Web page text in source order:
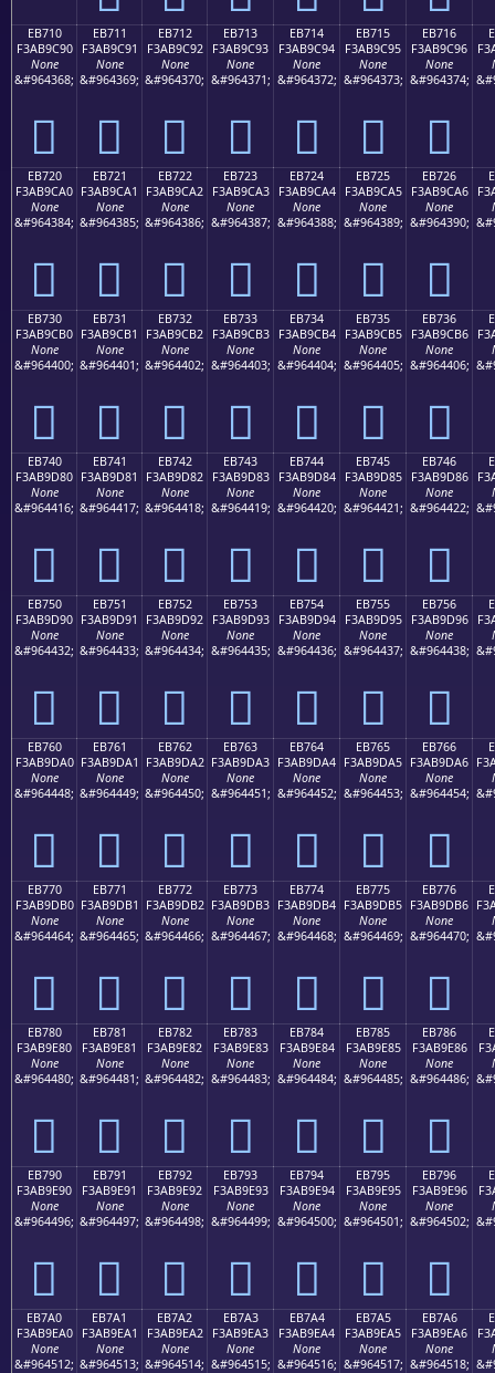
EB710
F3AB9C90
None
&#964368;
󫜐
EB711
F3AB9C91
None
&#964369;
󫜑
EB712
F3AB9C92
None
&#964370;
󫜒
EB713
F3AB9C93
None
&#964371;
󫜓
EB714
F3AB9C94
None
&#964372;
󫜔
EB715
F3AB9C95
None
&#964373;
󫜕
EB716
F3AB9C96
None
&#964374;
󫜖
EB720
F3AB9CA0
None
&#964384;
󫜠
EB721
F3AB9CA1
None
&#964385;
󫜡
EB722
F3AB9CA2
None
&#964386;
󫜢
EB723
F3AB9CA3
None
&#964387;
󫜣
EB724
F3AB9CA4
None
&#964388;
󫜤
EB725
F3AB9CA5
None
&#964389;
󫜥
EB726
F3AB9CA6
None
&#964390;
󫜦
EB730
F3AB9CB0
None
&#964400;
󫜰
EB731
F3AB9CB1
None
&#964401;
󫜱
EB732
F3AB9CB2
None
&#964402;
󫜲
EB733
F3AB9CB3
None
&#964403;
󫜳
EB734
F3AB9CB4
None
&#964404;
󫜴
EB735
F3AB9CB5
None
&#964405;
󫜵
EB736
F3AB9CB6
None
&#964406;
󫜶
EB740
F3AB9D80
None
&#964416;
󫝀
EB741
F3AB9D81
None
&#964417;
󫝁
EB742
F3AB9D82
None
&#964418;
󫝂
EB743
F3AB9D83
None
&#964419;
󫝃
EB744
F3AB9D84
None
&#964420;
󫝄
EB745
F3AB9D85
None
&#964421;
󫝅
EB746
F3AB9D86
None
&#964422;
󫝆
EB750
F3AB9D90
None
&#964432;
󫝐
EB751
F3AB9D91
None
&#964433;
󫝑
EB752
F3AB9D92
None
&#964434;
󫝒
EB753
F3AB9D93
None
&#964435;
󫝓
EB754
F3AB9D94
None
&#964436;
󫝔
EB755
F3AB9D95
None
&#964437;
󫝕
EB756
F3AB9D96
None
&#964438;
󫝖
EB760
F3AB9DA0
None
&#964448;
󫝠
EB761
F3AB9DA1
None
&#964449;
󫝡
EB762
F3AB9DA2
None
&#964450;
󫝢
EB763
F3AB9DA3
None
&#964451;
󫝣
EB764
F3AB9DA4
None
&#964452;
󫝤
EB765
F3AB9DA5
None
&#964453;
󫝥
EB766
F3AB9DA6
None
&#964454;
󫝦
EB770
F3AB9DB0
None
&#964464;
󫝰
EB771
F3AB9DB1
None
&#964465;
󫝱
EB772
F3AB9DB2
None
&#964466;
󫝲
EB773
F3AB9DB3
None
&#964467;
󫝳
EB774
F3AB9DB4
None
&#964468;
󫝴
EB775
F3AB9DB5
None
&#964469;
󫝵
EB776
F3AB9DB6
None
&#964470;
󫝶
EB780
F3AB9E80
None
&#964480;
󫞀
EB781
F3AB9E81
None
&#964481;
󫞁
EB782
F3AB9E82
None
&#964482;
󫞂
EB783
F3AB9E83
None
&#964483;
󫞃
EB784
F3AB9E84
None
&#964484;
󫞄
EB785
F3AB9E85
None
&#964485;
󫞅
EB786
F3AB9E86
None
&#964486;
󫞆
EB790
F3AB9E90
None
&#964496;
󫞐
EB791
F3AB9E91
None
&#964497;
󫞑
EB792
F3AB9E92
None
&#964498;
󫞒
EB793
F3AB9E93
None
&#964499;
󫞓
EB794
F3AB9E94
None
&#964500;
󫞔
EB795
F3AB9E95
None
&#964501;
󫞕
EB796
F3AB9E96
None
&#964502;
󫞖
EB7A0
F3AB9EA0
None
&#964512;
EB7A1
F3AB9EA1
None
&#964513;
EB7A2
F3AB9EA2
None
&#964514;
EB7A3
F3AB9EA3
None
&#964515;
EB7A4
F3AB9EA4
None
&#964516;
EB7A5
F3AB9EA5
None
&#964517;
EB7A6
F3AB9EA6
None
&#964518;